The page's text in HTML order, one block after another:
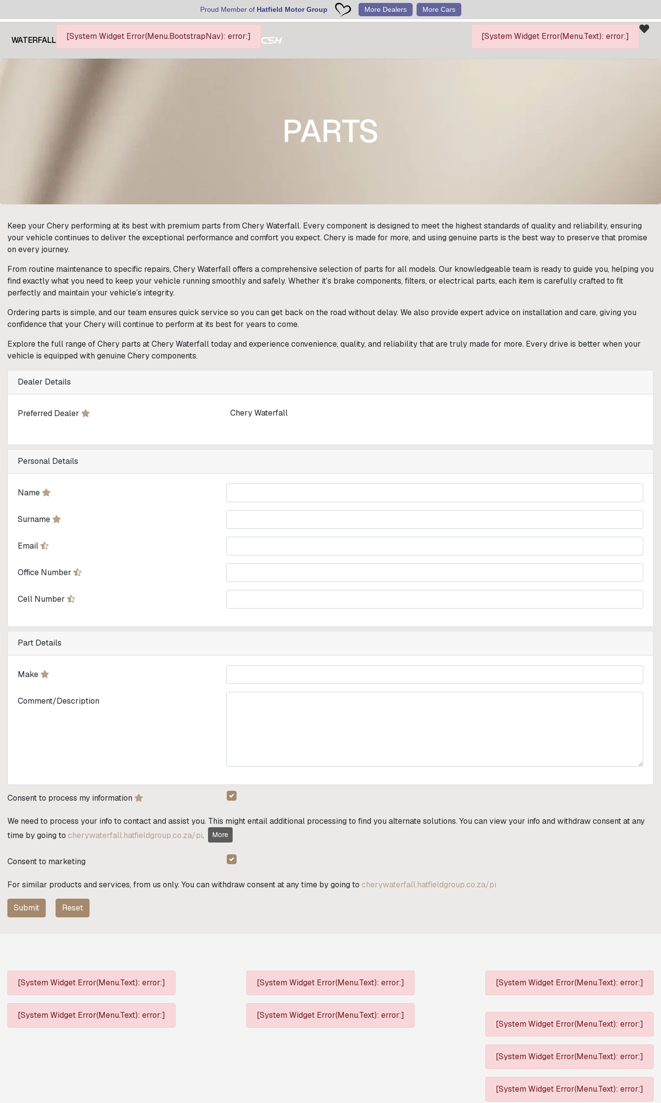
Proud Member of Hatfield Motor Group More Dealers More Cars
WATERFALL [System Widget Error(Menu.BootstrapNav): error:] [System Widget Error(Menu.Text): error:]
PARTS
Keep your Chery performing at its best with premium parts from Chery Waterfall. Every component is designed to meet the highest standards of quality and reliability, ensuring
your vehicle continues to deliver the exceptional performance and comfort you expect. Chery is made for more, and using genuine parts is the best way to preserve that promise
on every journey.
From routine maintenance to specific repairs, Chery Waterfall offers a comprehensive selection of parts for all models. Our knowledgeable team is ready to guide you, helping you
find exactly what you need to keep your vehicle running smoothly and safely. Whether it’s brake components, filters, or electrical parts, each item is carefully crafted to fit
perfectly and maintain your vehicle’s integrity.
Ordering parts is simple, and our team ensures quick service so you can get back on the road without delay. We also provide expert advice on installation and care, giving you
confidence that your Chery will continue to perform at its best for years to come.
Explore the full range of Chery parts at Chery Waterfall today and experience convenience, quality, and reliability that are truly made for more. Every drive is better when your
vehicle is equipped with genuine Chery components.
Dealer Details
Preferred Dealer Chery Waterfall
Personal Details
Name
Surname
Email
Office Number
Cell Number
Part Details
Make
Comment/Description
Consent to process my information
We need to process your info to contact and assist you. This might entail additional processing to find you alternate solutions. You can view your info and withdraw consent at any
time by going to cherywaterfall.hatfieldgroup.co.za/pi. More
Consent to marketing
For similar products and services, from us only. You can withdraw consent at any time by going to cherywaterfall.hatfieldgroup.co.za/pi
Submit Reset
[System Widget Error(Menu.Text): error:] [System Widget Error(Menu.Text): error:] [System Widget Error(Menu.Text): error:]
[System Widget Error(Menu.Text): error:]
[System Widget Error(Menu.Text): error:]
[System Widget Error(Menu.Text): error:]
[System Widget Error(Menu.Text): error:]
[System Widget Error(Menu.Text): error:]